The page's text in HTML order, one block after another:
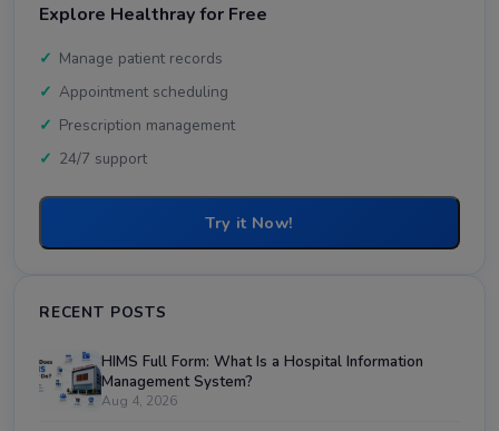
Explore Healthray for Free
Manage patient records
Appointment scheduling
Prescription management
24/7 support
Try it Now!
RECENT POSTS
HIMS Full Form: What Is a Hospital Information
Management System?
Aug 4, 2026